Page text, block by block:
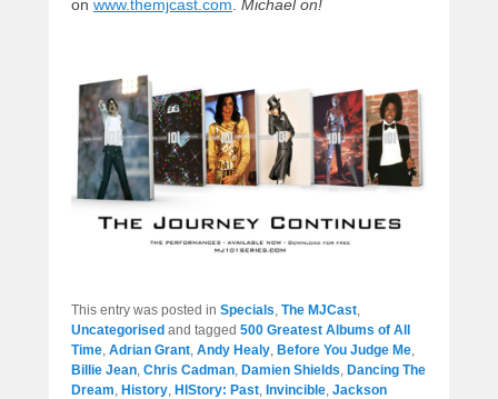
on www.themjcast.com. Michael on!
This entry was posted in Specials The MJCast
Uncategorised and tagged 500 Greatest Albums of All
Time Adrian Grant Andy Healy Before You Judge Me
Billie Jean Chris Cadman Damien Shields Dancing The
Dream History HIStory: Past Invincible Jackson